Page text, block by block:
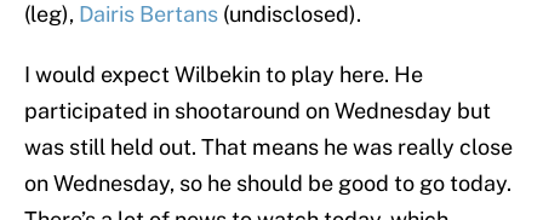
(leg), Dairis Bertans (undisclosed).
I would expect Wilbekin to play here. He
participated in shootaround on Wednesday but
was still held out. That means he was really close
on Wednesday, so he should be good to go today.